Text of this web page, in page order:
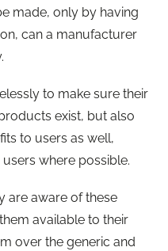
made, only by having
can a manufacturer
to make sure their
exist, but also
to users as well,
where possible.
are aware of these
available to their
over the generic and